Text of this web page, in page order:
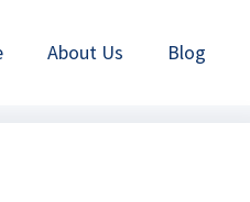
About Us Blog